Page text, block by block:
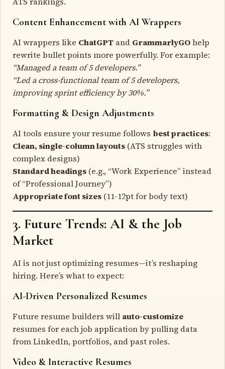
Content Enhancement with AI Wrappers
AI wrappers like ChatGPT and GrammarlyGOhelp
rewrite bullet points more powerfully. For example:
“Managed a team of 5 developers.”
“Led a cross-functional team of 5 developers,
improving sprint efficiency by 30%.”
Formatting & Design Adjustments
AI tools ensure your resume follows best practices:
Clean, single-column layouts (ATS struggles with
complex designs)
Standard headings (e.g., “Work Experience” instead
of “Professional Journey”)
Appropriate font sizes (11-12pt for body text)
3. Future Trends: AI & the Job
Market
AI is not just optimizing resumes—it’s reshaping
hiring. Here’s what to expect:
AI-Driven Personalized Resumes
Future resume builders will auto-customize
resumes for each job application by pulling data
from LinkedIn, portfolios, and past roles.
Video & Interactive Resumes